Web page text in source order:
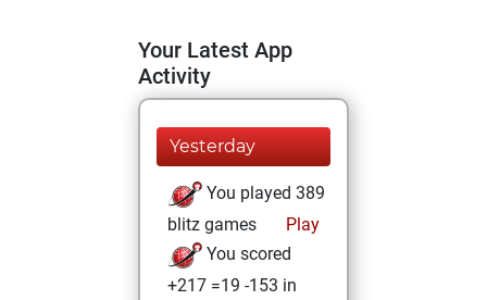
Your Latest App
Activity
Yesterday
You played 389
blitz games
Play
You scored
+217 =19 -153 in